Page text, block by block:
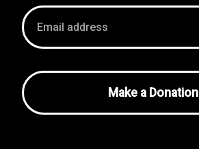
Email
address
Make a Donation